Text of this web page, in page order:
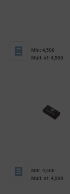
Min: 4,500
Mult. of: 4,500
Min: 4,500
Mult. of: 4,500